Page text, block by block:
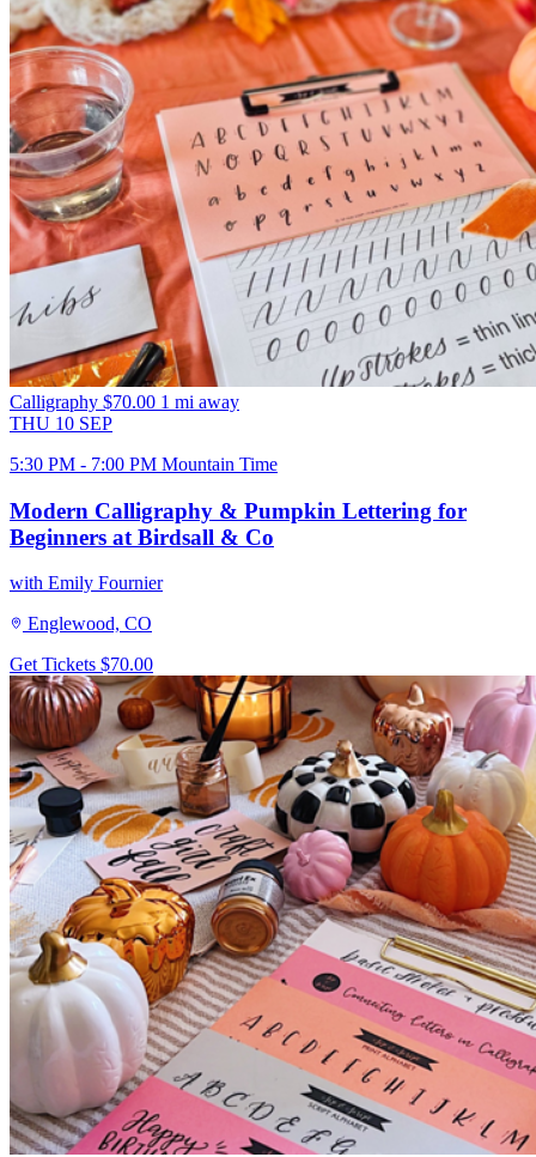
Calligraphy $70.00 1 mi away
THU 10 SEP
5:30 PM - 7:00 PM Mountain Time
Modern Calligraphy & Pumpkin Lettering for
Beginners at Birdsall & Co
with Emily Fournier
Englewood, CO
Get Tickets $70.00